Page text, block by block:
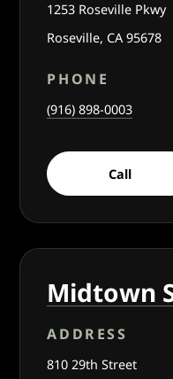
1253 Roseville Pkwy
Roseville, CA 95678
PHONE
(916) 898-0003
Call
Midtown
ADDRESS
810 29th Street